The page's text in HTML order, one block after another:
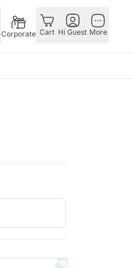
Corporate Cart Hi Guest More
Qatar